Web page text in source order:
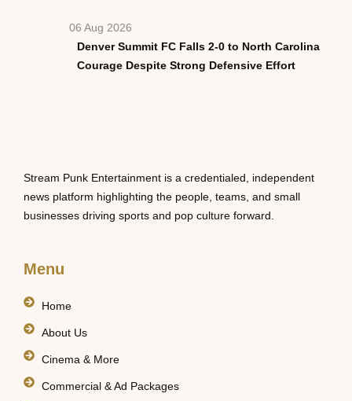
06 Aug 2026
Denver Summit FC Falls 2-0 to North Carolina
Courage Despite Strong Defensive Effort
Stream Punk Entertainment is a credentialed, independent
news platform highlighting the people, teams, and small
businesses driving sports and pop culture forward.
Menu
Home
About Us
Cinema & More
Commercial & Ad Packages